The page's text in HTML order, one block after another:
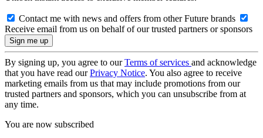
Contact me with news and offers from other Future brands
Receive email from us on behalf of our trusted partners or sponsors
By signing up, you agree to ourTerms of services and acknowledge
that you have read ourPrivacy Notice. You also agree to receive
marketing emails from us that may include promotions from our
trusted partners and sponsors, which you can unsubscribe from at
any time.
You are now subscribed